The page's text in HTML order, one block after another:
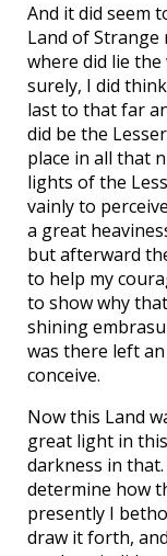
And it did seem
Land of Strange
where did lie
surely, I did
last to that far
did be the
place in all that
lights of the
vainly to
a great
but afterward
to help my
to show why
shining
was there left
conceive.
Now this Land
great light in
darkness in
determine how
presently I
draw it forth,